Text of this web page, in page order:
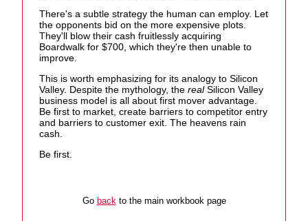
There's a subtle strategy the human can employ. Let
the opponents bid on the more expensive plots.
They'll blow their cash fruitlessly acquiring
Boardwalk for $700, which they're then unable to
improve.
This is worth emphasizing for its analogy to Silicon
Valley. Despite the mythology, the realSilicon Valley
business model is all about first mover advantage.
Be first to market, create barriers to competitor entry
and barriers to customer exit. The heavens rain
cash.
Be first.
Go backto the main workbook page